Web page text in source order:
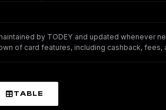
by TODEY and updated whenever
of card features, including cashback,
TABLE